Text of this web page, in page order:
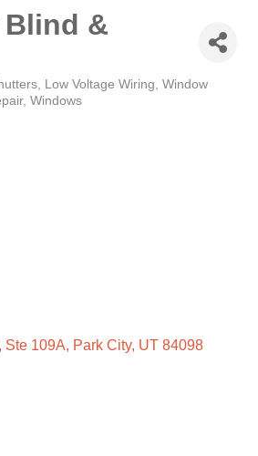
Blind &
Low Voltage Wiring Window
Windows
Ste 109A Park City UT 84098